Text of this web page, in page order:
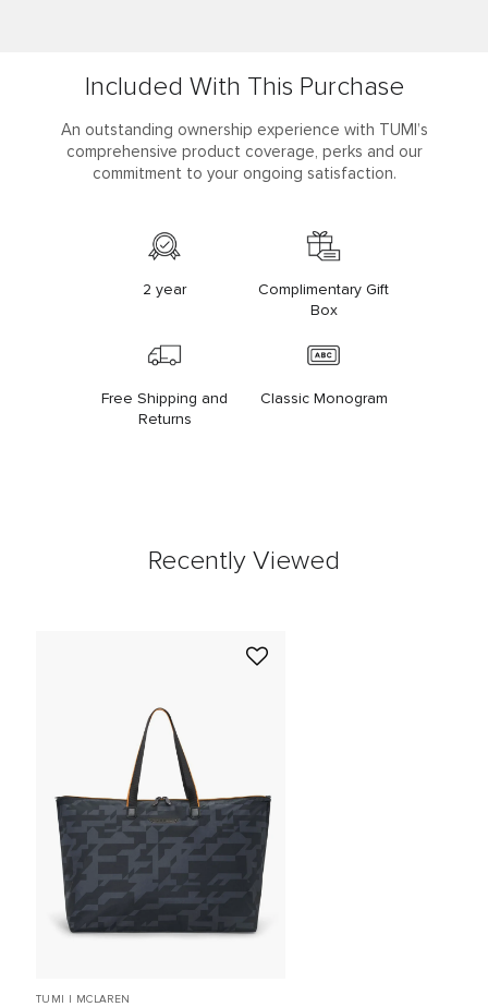
Included With This Purchase
An outstanding ownership experience with TUMI’s
comprehensive product coverage, perks and our
commitment to your ongoing satisfaction.
2 year
Complimentary Gift
Box
Free Shipping and
Returns
Classic Monogram
Recently Viewed
TUMI I MCLAREN